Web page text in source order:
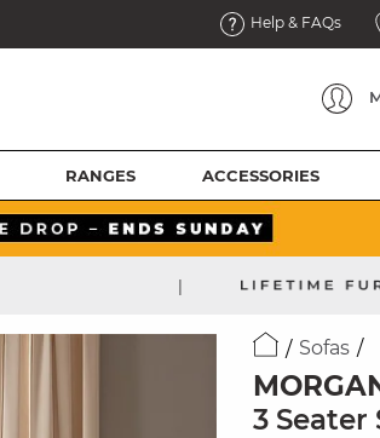
Help & FAQs
RANGES ACCESSORIES
|
Sofas
3 Seater